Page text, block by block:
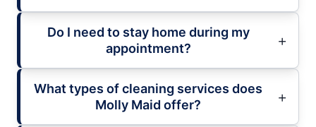
Do I need to stay home during my
appointment?
What types of cleaning services does
Molly Maid offer?